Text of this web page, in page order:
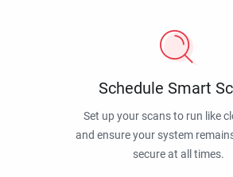
Schedule Smart
Set up your scans to run like
and ensure your system
secure at all times.